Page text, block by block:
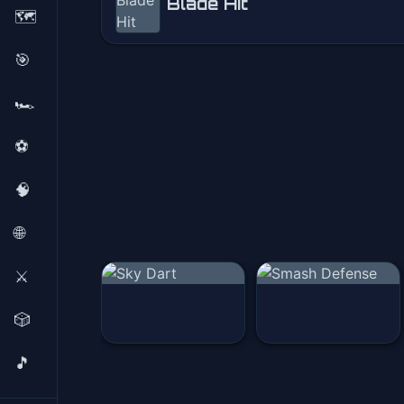
🗺️
🎯
🏎️
⚽
🧠
🌐
⚔️
🎲
🎵
Blade Hit